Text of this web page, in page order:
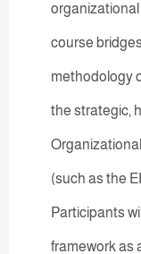
course
methodology
the strategic,
(such as the
Participants
framework as